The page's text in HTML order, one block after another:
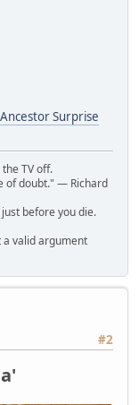
Surprise
TV off.
of doubt." ― Richard
before you die.
a valid argument
#2